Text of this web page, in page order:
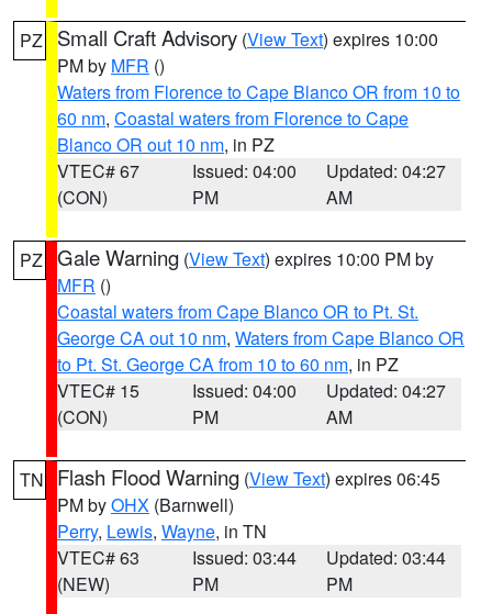
PZ Small Craft Advisory (View Text) expires 10:00
PM by MFR ()
Waters from Florence to Cape Blanco OR from 10 to
60 nm, Coastal waters from Florence to Cape
Blanco OR out 10 nm, in PZ
VTEC# 67
(CON)
Issued: 04:00
PM
Updated: 04:27
AM
PZ Gale Warning (View Text) expires 10:00 PM by
MFR ()
Coastal waters from Cape Blanco OR to Pt. St.
George CA out 10 nm, Waters from Cape Blanco OR
to Pt. St. George CA from 10 to 60 nm, in PZ
VTEC# 15
(CON)
Issued: 04:00
PM
Updated: 04:27
AM
TN Flash Flood Warning (View Text) expires 06:45
PM byOHX (Barnwell)
Perry, Lewis, Wayne, in TN
VTEC# 63
(NEW)
Issued: 03:44
PM
Updated: 03:44
PM